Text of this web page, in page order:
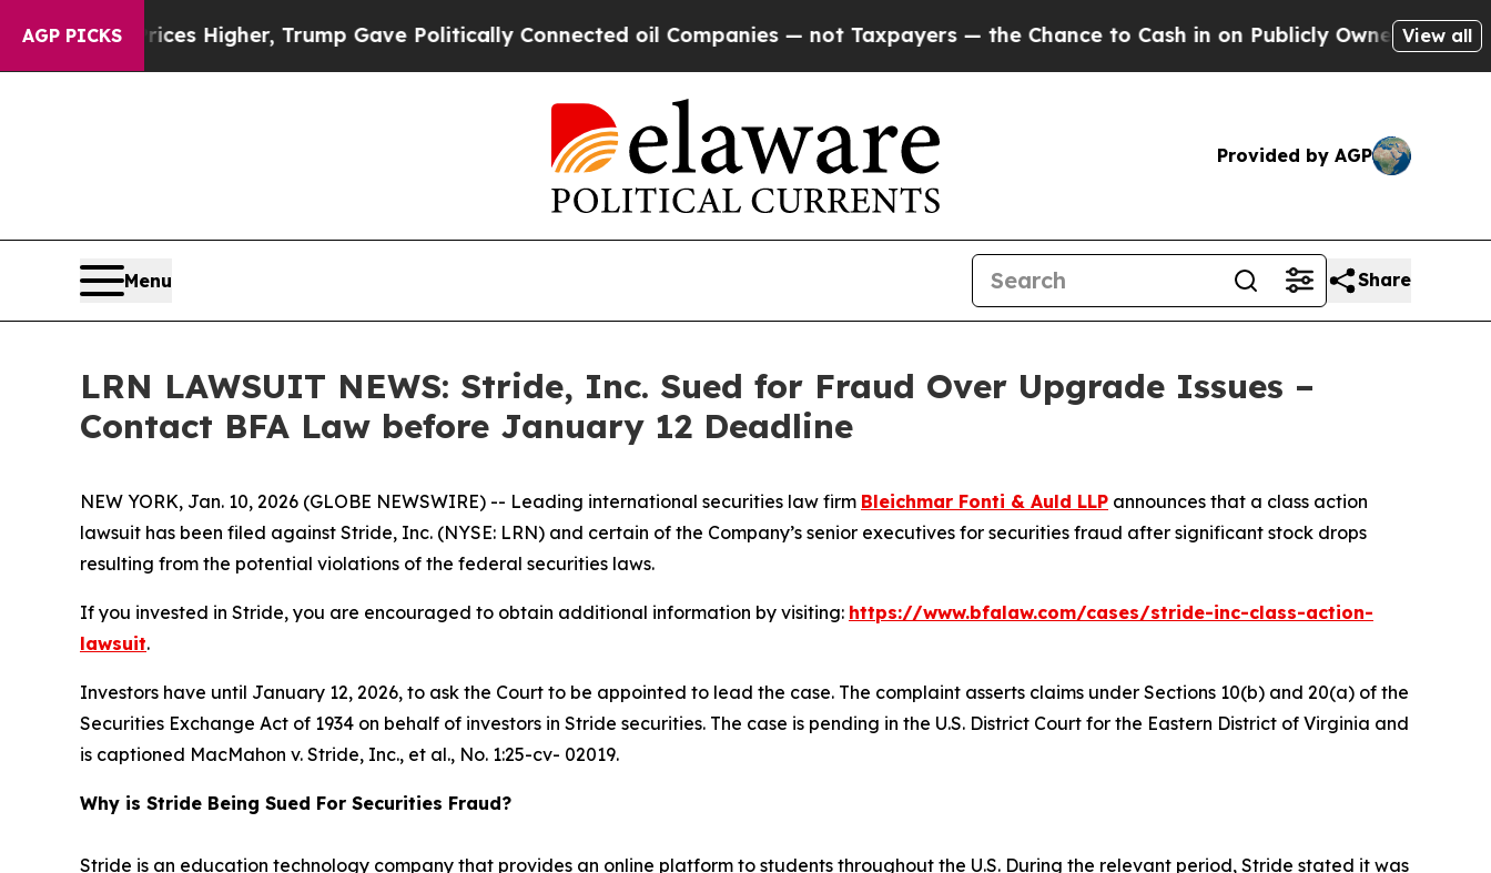
AGP PICKS
Prices Higher, Trump Gave Politically Connected oil Companies — not Taxpayers — the Chance to Cash in on Publicly Owned oilFive View all
Provided by AGP
Menu Share
LRN LAWSUIT NEWS: Stride, Inc. Sued for Fraud Over Upgrade Issues –
Contact BFA Law before January 12 Deadline
NEW YORK, Jan. 10, 2026 (GLOBE NEWSWIRE) -- Leading international securities law firm Bleichmar Fonti & Auld LLP announces that a class action
lawsuit has been filed against Stride, Inc. (NYSE: LRN) and certain of the Company’s senior executives for securities fraud after significant stock drops
resulting from the potential violations of the federal securities laws.
If you invested in Stride, you are encouraged to obtain additional information by visiting: https://www.bfalaw.com/cases/stride-inc-class-action-
lawsuit.
Investors have until January 12, 2026, to ask the Court to be appointed to lead the case. The complaint asserts claims under Sections 10(b) and 20(a) of the
Securities Exchange Act of 1934 on behalf of investors in Stride securities. The case is pending in the U.S. District Court for the Eastern District of Virginia and
is captioned MacMahon v. Stride, Inc., et al., No. 1:25-cv- 02019.
Why is Stride Being Sued For Securities Fraud?
Stride is an education technology company that provides an online platform to students throughout the U.S. During the relevant period, Stride stated it was